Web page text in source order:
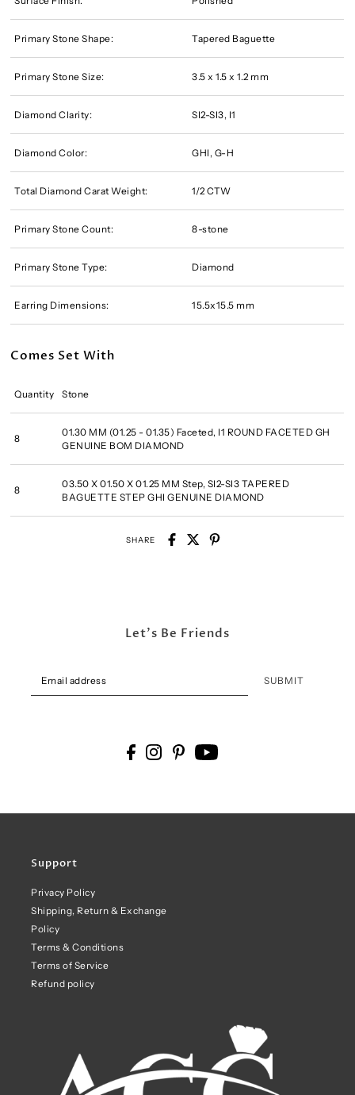
Primary Stone Shape: Tapered Baguette
Primary Stone Size: 3.5 x 1.5 x 1.2 mm
Diamond Clarity: SI2-SI3, I1
Diamond Color: GHI, G-H
Total Diamond Carat Weight: 1/2 CTW
Primary Stone Count: 8-stone
Primary Stone Type: Diamond
Earring Dimensions: 15.5x15.5 mm
Comes Set With
Quantity Stone
8
01.30 MM (01.25 - 01.35) Faceted, I1 ROUND FACETED GH
GENUINE BOM DIAMOND
8
03.50 X 01.50 X 01.25 MM Step, SI2-SI3 TAPERED
BAGUETTE STEP GHI GENUINE DIAMOND
SHARE
Support
Privacy Policy
Shipping, Return & Exchange
Policy
Terms & Conditions
Terms of Service
Refund policy
Let's Be Friends
SUBMIT